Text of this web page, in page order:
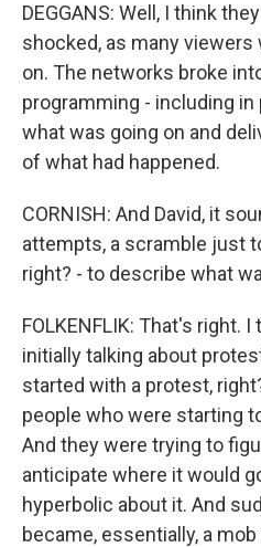
DEGGANS: Well, I think
shocked, as many viewers
on. The networks broke
programming - including
what was going on and
of what had happened.
CORNISH: And David, it
attempts, a scramble just
right? - to describe what
FOLKENFLIK: That's right.
initially talking about
started with a protest,
people who were starting
And they were trying to
anticipate where it would
hyperbolic about it. And
became, essentially, a